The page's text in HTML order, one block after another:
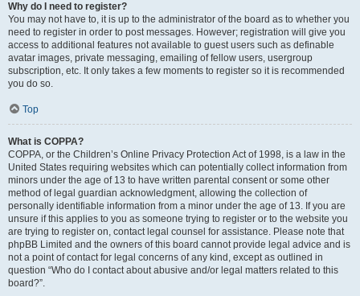
Why do I need to register?
You may not have to, it is up to the administrator of the board as to whether you
need to register in order to post messages. However; registration will give you
access to additional features not available to guest users such as definable
avatar images, private messaging, emailing of fellow users, usergroup
subscription, etc. It only takes a few moments to register so it is recommended
you do so.
Top
What is COPPA?
COPPA, or the Children’s Online Privacy Protection Act of 1998, is a law in the
United States requiring websites which can potentially collect information from
minors under the age of 13 to have written parental consent or some other
method of legal guardian acknowledgment, allowing the collection of
personally identifiable information from a minor under the age of 13. If you are
unsure if this applies to you as someone trying to register or to the website you
are trying to register on, contact legal counsel for assistance. Please note that
phpBB Limited and the owners of this board cannot provide legal advice and is
not a point of contact for legal concerns of any kind, except as outlined in
question “Who do I contact about abusive and/or legal matters related to this
board?”.